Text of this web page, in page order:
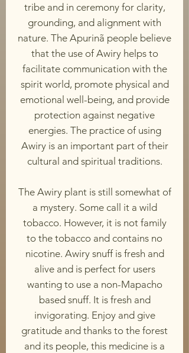
tribe and in ceremony for clarity,
grounding, and alignment with
nature. The Apurinã people believe
that the use of Awiry helps to
facilitate communication with the
spirit world, promote physical and
emotional well-being, and provide
protection against negative
energies. The practice of using
Awiry is an important part of their
cultural and spiritual traditions.
The Awiry plant is still somewhat of
a mystery. Some call it a wild
tobacco. However, it is not family
to the tobacco and contains no
nicotine. Awiry snuff is fresh and
alive and is perfect for users
wanting to use a non-Mapacho
based snuff. It is fresh and
invigorating. Enjoy and give
gratitude and thanks to the forest
and its people, this medicine is a